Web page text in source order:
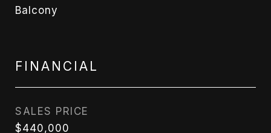
Balcony
FINANCIAL
SALES PRICE
$440,000